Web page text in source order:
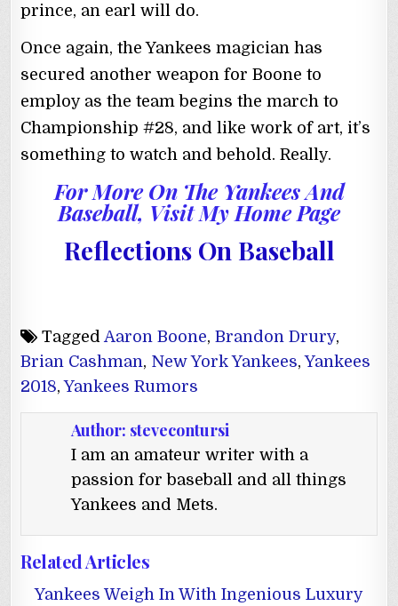
prince, an earl will do.
Once again, the Yankees magician has
secured another weapon for Boone to
employ as the team begins the march to
Championship #28, and like work of art, it’s
something to watch and behold. Really.
For More On The Yankees And
Baseball, Visit My Home Page
Reflections On Baseball
Tagged Aaron Boone,Brandon Drury,
Brian Cashman, New York Yankees,Yankees
2018,Yankees Rumors
Author: stevecontursi
I am an amateur writer with a
passion for baseball and all things
Yankees and Mets.
Related Articles
Yankees Weigh In With Ingenious Luxury